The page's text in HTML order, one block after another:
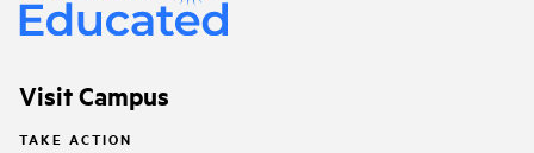
Visit Campus
TAKE ACTION